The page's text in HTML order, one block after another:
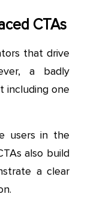
CTAs
that drive
a badly
including one
users in the
also build
a clear